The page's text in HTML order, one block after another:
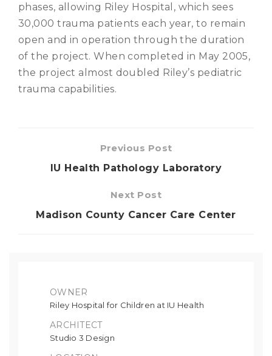
phases, allowing Riley Hospital, which sees
30,000 trauma patients each year, to remain
open and in operation through the duration
of the project. When completed in May 2005,
the project almost doubled Riley’s pediatric
trauma capabilities.
Previous Post
IU Health Pathology Laboratory
Next Post
Madison County Cancer Care Center
OWNER
Riley Hospital for Children at IU Health
ARCHITECT
Studio 3 Design